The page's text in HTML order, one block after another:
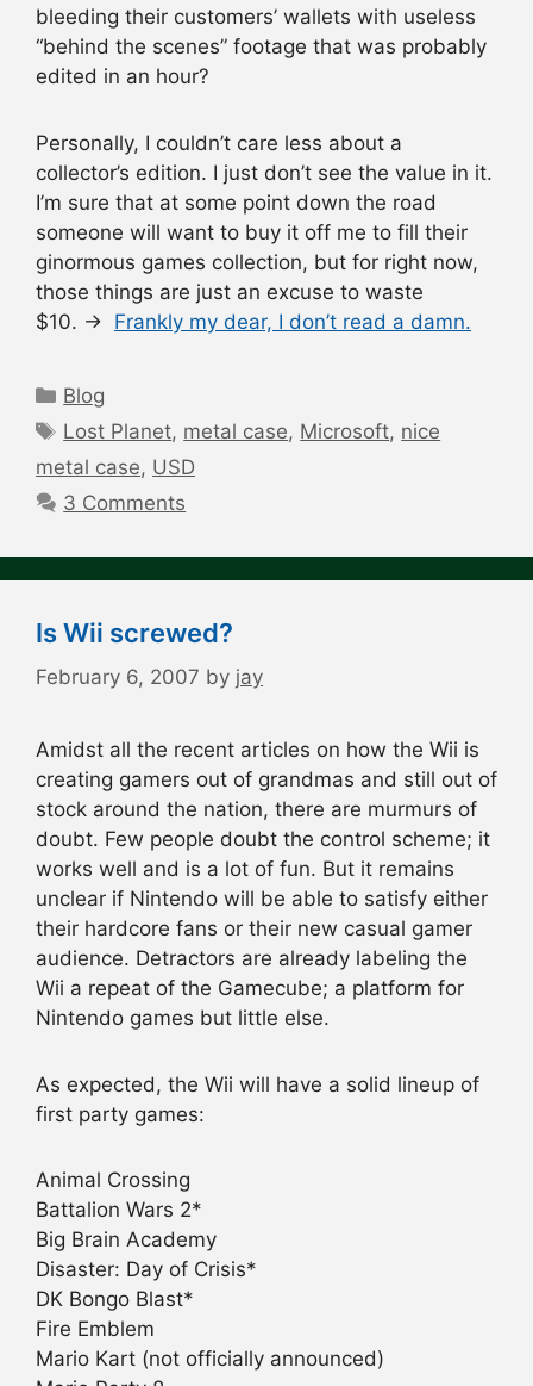
bleeding their customers’ wallets with useless
“behind the scenes” footage that was probably
edited in an hour?
Personally, I couldn’t care less about a
collector’s edition. I just don’t see the value in it.
I’m sure that at some point down the road
someone will want to buy it off me to fill their
ginormous games collection, but for right now,
those things are just an excuse to waste
$10. → Frankly my dear, I don’t read a damn.
Categories
Blog
Tags
Lost Planet, metal case, Microsoft, nice
metal case, USD
3 Comments
Is Wii screwed?
February 6, 2007 by jay
Amidst all the recent articles on how the Wii is
creating gamers out of grandmas and still out of
stock around the nation, there are murmurs of
doubt. Few people doubt the control scheme; it
works well and is a lot of fun. But it remains
unclear if Nintendo will be able to satisfy either
their hardcore fans or their new casual gamer
audience. Detractors are already labeling the
Wii a repeat of the Gamecube; a platform for
Nintendo games but little else.
As expected, the Wii will have a solid lineup of
first party games:
Animal Crossing
Battalion Wars 2*
Big Brain Academy
Disaster: Day of Crisis*
DK Bongo Blast*
Fire Emblem
Mario Kart (not officially announced)